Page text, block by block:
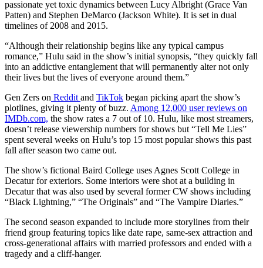
passionate yet toxic dynamics between Lucy Albright (Grace Van
Patten) and Stephen DeMarco (Jackson White). It is set in dual
timelines of 2008 and 2015.
“Although their relationship begins like any typical campus
romance,” Hulu said in the show’s initial synopsis, “they quickly fall
into an addictive entanglement that will permanently alter not only
their lives but the lives of everyone around them.”
Gen Zers on Redditand TikTok began picking apart the show’s
plotlines, giving it plenty of buzz. Among 12,000 user reviews on
IMDb.com, the show rates a 7 out of 10. Hulu, like most streamers,
doesn’t release viewership numbers for shows but “Tell Me Lies”
spent several weeks on Hulu’s top 15 most popular shows this past
fall after season two came out.
The show’s fictional Baird College uses Agnes Scott College in
Decatur for exteriors. Some interiors were shot at a building in
Decatur that was also used by several former CW shows including
“Black Lightning,” “The Originals” and “The Vampire Diaries.”
The second season expanded to include more storylines from their
friend group featuring topics like date rape, same-sex attraction and
cross-generational affairs with married professors and ended with a
tragedy and a cliff-hanger.